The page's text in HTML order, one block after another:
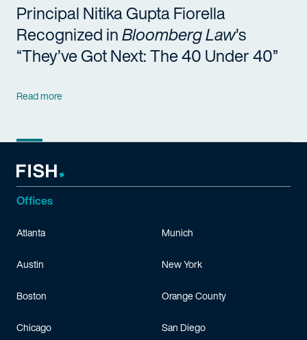
Principal Nitika Gupta Fiorella
Recognized inBloomberg Law’s
“They’ve Got Next: The 40 Under 40”
Read more
Offices
Atlanta
Austin
Boston
Chicago
Munich
New York
Orange County
San Diego